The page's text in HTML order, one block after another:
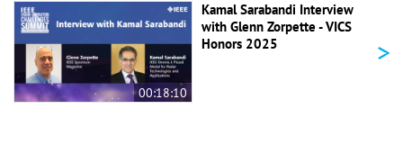
00:18:10
Kamal Sarabandi Interview
with Glenn Zorpette - VICS
Honors 2025
>